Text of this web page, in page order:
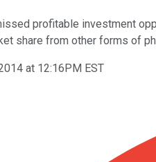
profitable investment
share from other forms of
at 12:16PM EST